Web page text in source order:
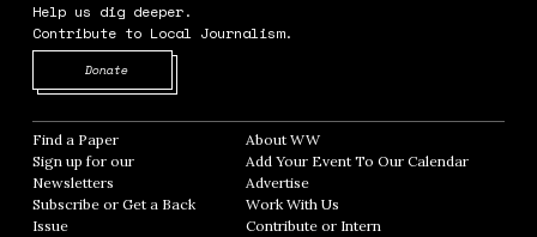
Help us dig deeper.
Contribute to Local Journalism.
Donate
Find a Paper Opens in new window
Sign up for our
Newsletters Opens in new window
Subscribe or Get a Back
Issue
About WWOpens in new window
Add Your Event To Our CalendarOpens in
AdvertiseOpens in new window
Work With Us
Contribute or InternOpens in new window